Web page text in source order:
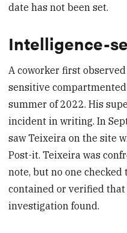
date has not been set.
Intelligence-
A coworker first
sensitive
summer of 2022. His
incident in writing. In
saw Teixeira on the site
Post-it. Teixeira was
note, but no one checked
contained or verified
investigation found.